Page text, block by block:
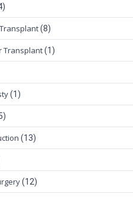
(8)
Transplant(1)
(1)
(13)
(12)